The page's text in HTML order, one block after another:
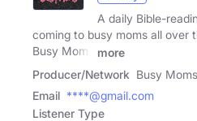
A daily Bible-
coming to busy moms all over
Busy Moms
more
Producer/Network Busy Moms
Email ****@gmail.com
Listener Type